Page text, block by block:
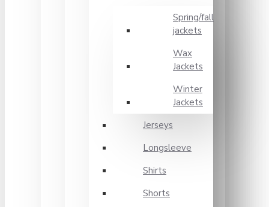
Spring/fall
jackets
Wax
Jackets
Winter
Jackets
Jerseys
Longsleeve
Shirts
Shorts